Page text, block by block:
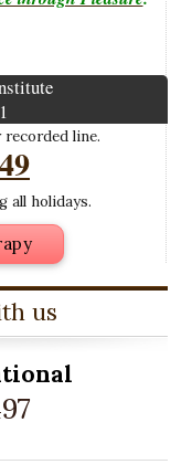
line.
all holidays.
us